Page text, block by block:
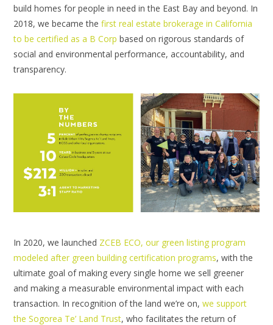
build homes for people in need in the East Bay and beyond. In
2018, we became thefirst real estate brokerage in California
to be certified as a B Corp based on rigorous standards of
social and environmental performance, accountability, and
transparency.
In 2020, we launched ZCEB ECO, our green listing program
modeled after green building certification programs, with the
ultimate goal of making every single home we sell greener
and making a measurable environmental impact with each
transaction. In recognition of the land we’re on,we support
the Sogorea Te’ Land Trust, who facilitates the return of